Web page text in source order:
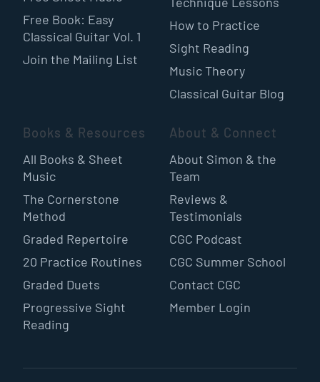
Free Book: Easy
Classical Guitar Vol. 1
Join the Mailing List
How to Practice
Sight Reading
Music Theory
Classical Guitar Blog
Books & Resources
All Books & Sheet
Music
The Cornerstone
Method
Graded Repertoire
20 Practice Routines
Graded Duets
Progressive Sight
Reading
About & Connect
About Simon & the
Team
Reviews &
Testimonials
CGC Podcast
CGC Summer School
Contact CGC
Member Login